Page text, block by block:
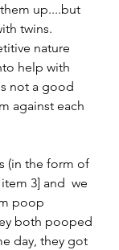
up....but
twins.
nature
help with
not a good
against each
(in the form of
3] and  we
poop
both pooped
day, they got